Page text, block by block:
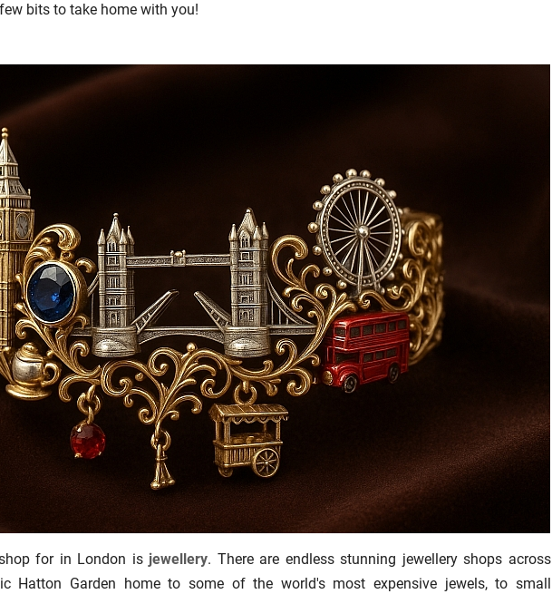
bits to take home with you!
for in London is jewellery. There are endless stunning jewellery shops across
Hatton Garden home to some of the world's most expensive jewels, to small